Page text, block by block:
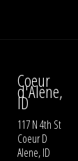
Coeur
d'Alene,
ID
117 N 4th St
Coeur D
Alene, ID